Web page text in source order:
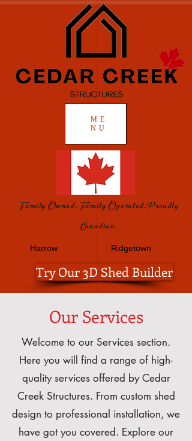
ME
NU
Try Our 3D Shed Builder
Harrow Ridgetown
Family Owned. Family Operated.Proudly
Canadian.
Our Services
Welcome to our Services section.
Here you will find a range of high-
quality services offered by Cedar
Creek Structures. From custom shed
design to professional installation, we
have got you covered. Explore our